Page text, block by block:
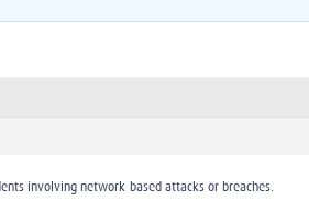
involving network-based attacks or breaches.